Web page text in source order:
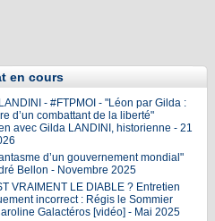
en cours
- #FTPMOI - "Léon par Gilda :
d’un combattant de la liberté"
avec Gilda LANDINI, historienne - 21
d’un gouvernement mondial"
Bellon - Novembre 2025
VRAIMENT LE DIABLE ? Entretien
incorrect : Régis le Sommier
Galactéros [vidéo] - Mai 2025